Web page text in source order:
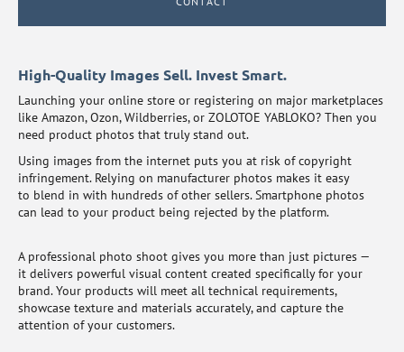
High-Quality Images Sell. Invest Smart.
Launching your online store or registering on major marketplaces
like Amazon, Ozon, Wildberries, or ZOLOTOE YABLOKO? Then you
need product photos that truly stand out.
Using images from the internet puts you at risk of copyright
infringement. Relying on manufacturer photos makes it easy
to blend in with hundreds of other sellers. Smartphone photos
can lead to your product being rejected by the platform.
A professional photo shoot gives you more than just pictures —
it delivers powerful visual content created specifically for your
brand. Your products will meet all technical requirements,
showcase texture and materials accurately, and capture the
attention of your customers.